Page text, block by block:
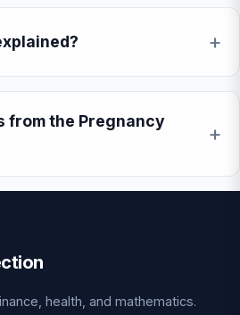
from the Pregnancy
health, and mathematics.